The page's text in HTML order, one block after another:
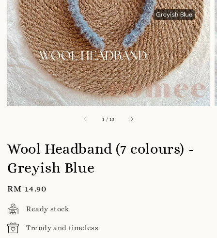
1 /13
Wool Headband (7 colours) -
Greyish Blue
Regular
price
RM 14.90
Ready stock
Trendy and timeless